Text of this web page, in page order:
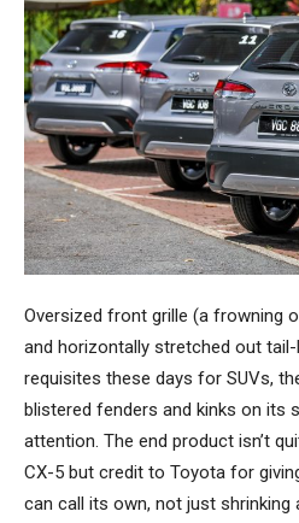
Oversized front grille (a frowning
and horizontally stretched out
requisites these days for SUVs,
blistered fenders and kinks on its
attention. The end product isn’t
CX-5 but credit to Toyota for
can call its own, not just shrinking